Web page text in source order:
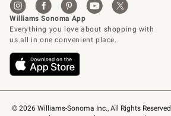
© 2026 Williams-Sonoma Inc., All Rights Reserved